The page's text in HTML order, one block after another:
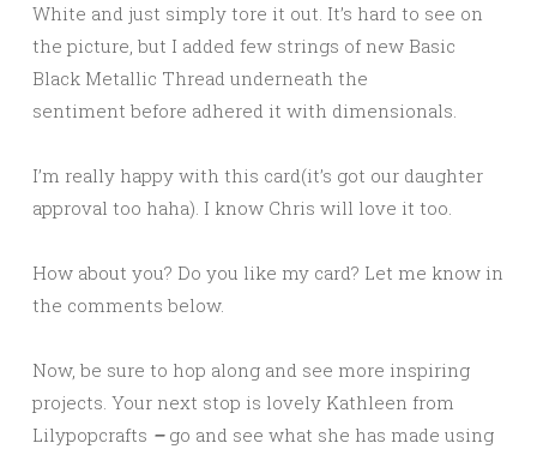
White and just simply tore it out. It’s hard to see on
the picture, but I added few strings of new Basic
Black Metallic Thread underneath the
sentiment before adhered it with dimensionals.
I’m really happy with this card(it’s got our daughter
approval too haha). I know Chris will love it too.
How about you? Do you like my card? Let me know in
the comments below.
Now, be sure to hop along and see more inspiring
projects. Your next stop is lovely Kathleen from
Lilypopcrafts –go and see what she has made using